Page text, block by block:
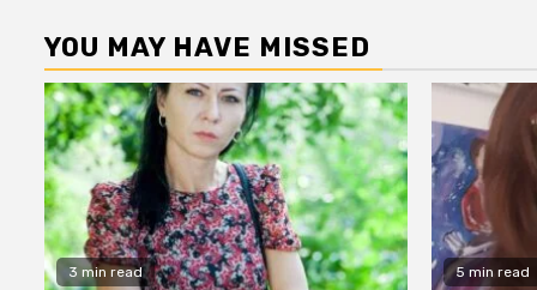
YOU MAY HAVE MISSED
3 min read 5 min read